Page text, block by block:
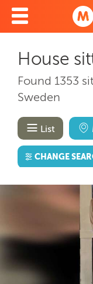
House
Found 1353
Sweden
List
CHANGE